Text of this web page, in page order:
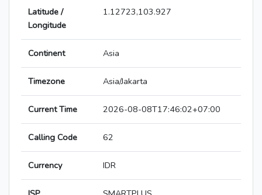
Latitude /
Longitude
1.12723,103.927
Continent Asia
Timezone Asia/Jakarta
Current Time 2026-08-08T17:46:02+07:00
Calling Code 62
Currency IDR